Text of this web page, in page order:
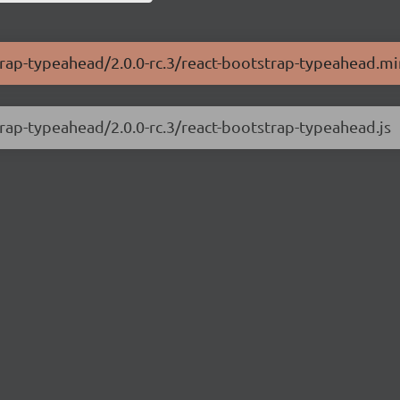
typeahead/2.0.0-rc.3/react-bootstrap-
typeahead/2.0.0-rc.3/react-bootstrap-typeahead.js